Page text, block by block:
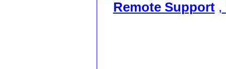
Remote Support,